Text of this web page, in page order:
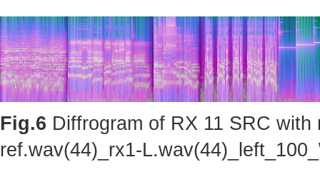
Fig.6 Diffrogram of RX 11 SRC
ref.wav(44)_rx1-L.wav(44)_left_100_